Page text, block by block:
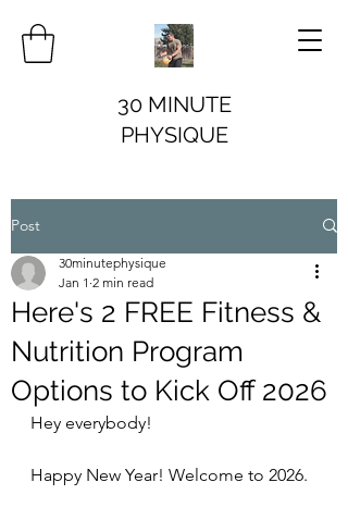
30 MINUTE
PHYSIQUE
Post
Here's 2 FREE Fitness &
Nutrition Program
Options to Kick Off 2026
30minutephysique
Jan 1 2 min read
Hey everybody!
Happy New Year! Welcome to 2026.